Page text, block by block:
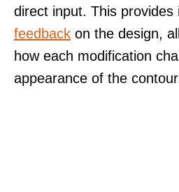
direct input. This provides
feedback on the design,
how each modification
appearance of the